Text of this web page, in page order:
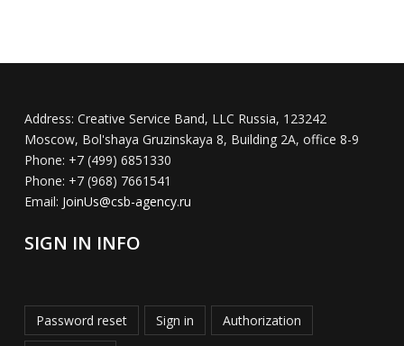
Address: Creative Service Band, LLC Russia, 123242
Moscow, Bol'shaya Gruzinskaya 8, Building 2A, office 8-9
Phone: +7 (499) 6851330
Phone: +7 (968) 7661541
Email: JoinUs@csb-agency.ru
SIGN IN INFO
Password reset Sign in Authorization